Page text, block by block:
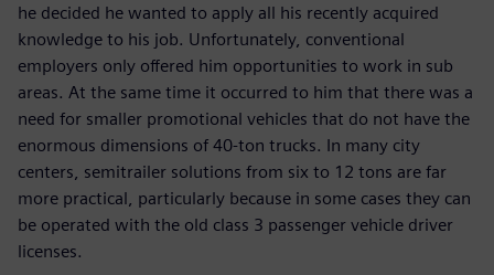
he decided he wanted to apply all his recently acquired
knowledge to his job. Unfortunately, conventional
employers only offered him opportunities to work in sub
areas. At the same time it occurred to him that there was a
need for smaller promotional vehicles that do not have the
enormous dimensions of 40-ton trucks. In many city
centers, semitrailer solutions from six to 12 tons are far
more practical, particularly because in some cases they can
be operated with the old class 3 passenger vehicle driver
licenses.